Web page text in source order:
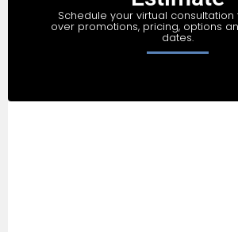
Schedule your virtual
over promotions, pricing, options
dates.